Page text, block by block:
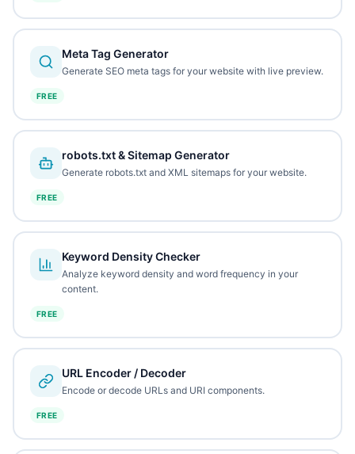
Meta Tag Generator
Generate SEO meta tags for your website with live preview.
FREE
robots.txt & Sitemap Generator
Generate robots.txt and XML sitemaps for your website.
FREE
Keyword Density Checker
Analyze keyword density and word frequency in your
content.
FREE
URL Encoder / Decoder
Encode or decode URLs and URI components.
FREE